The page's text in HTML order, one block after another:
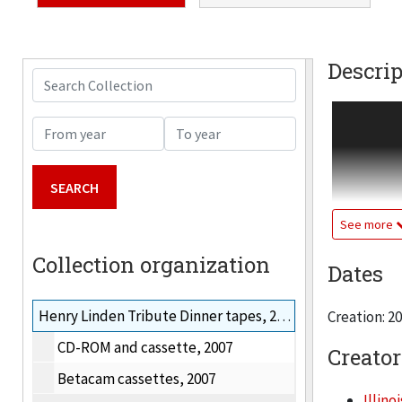
Search Collection
From year To year
Collection organization
Henry Linden Tribute Dinner tapes, 2000
CD-ROM and cassette, 2007
Betacam cassettes, 2007
See more
industrial
energy
Linden;
Collens,
J. P.
Energy.
Dates
Creation:
Creator